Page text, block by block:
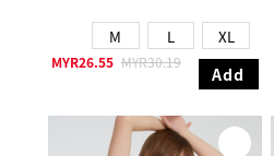
M L XL
MYR26.55 MYR30.19
Add